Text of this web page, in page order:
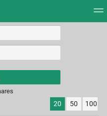
results.
20 50 100